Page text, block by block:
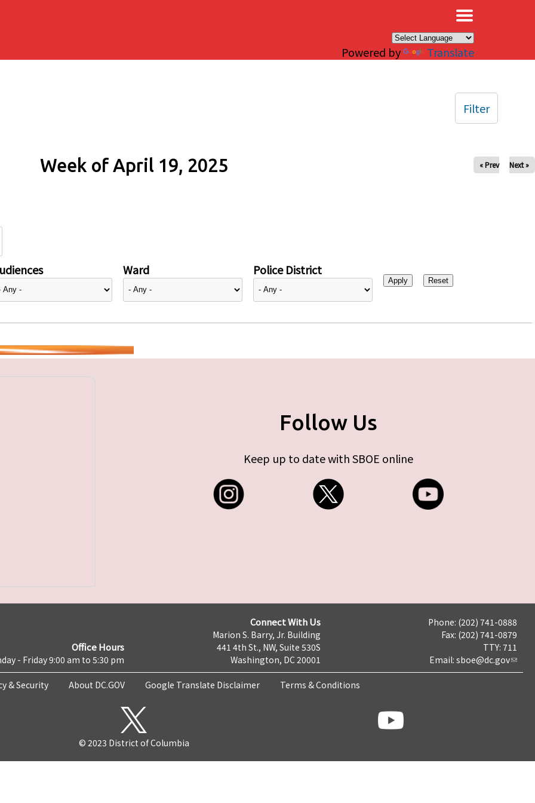
Powered by Translate
Week of April 19, 2025 « Prev Next »
Ward Police District
Filter
Follow Us
Keep up to date with SBOE online
Office Hours
- Friday 9:00 am to 5:30 pm
Connect With Us
Marion S. Barry, Jr. Building
441 4th St., NW, Suite 530S
Washington, DC 20001
Phone: (202) 741-0888
Fax: (202) 741-0879
TTY: 711
Email: sboe@dc.gov
& Security About DC.GOV Google Translate Disclaimer Terms & Conditions
© 2023 District of Columbia